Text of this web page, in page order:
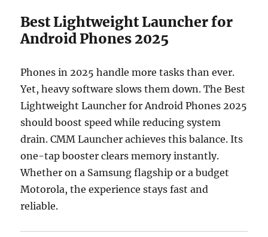
Best Lightweight Launcher for
Android Phones 2025
Phones in 2025 handle more tasks than ever.
Yet, heavy software slows them down. The Best
Lightweight Launcher for Android Phones 2025
should boost speed while reducing system
drain. CMM Launcher achieves this balance. Its
one-tap booster clears memory instantly.
Whether on a Samsung flagship or a budget
Motorola, the experience stays fast and
reliable.